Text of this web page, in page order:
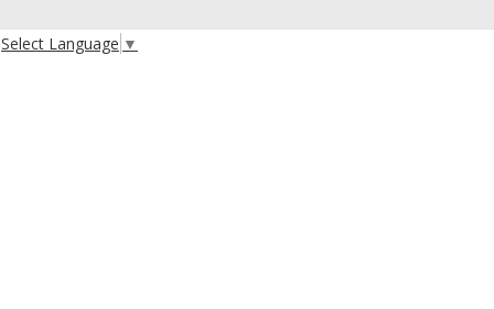
Select Language ▼